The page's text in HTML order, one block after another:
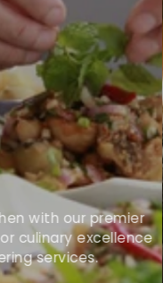
with our premier
culinary excellence
services.